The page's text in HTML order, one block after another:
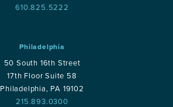
610.825.5222
Philadelphia
50 South 16th Street
17th Floor Suite 58
Philadelphia, PA 19102
215.893.0300